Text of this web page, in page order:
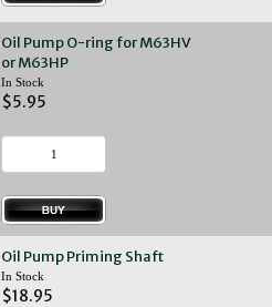
Oil Pump O-ring for M63HV
or M63HP
In Stock
$5.95
Oil Pump Priming Shaft
In Stock
$18.95